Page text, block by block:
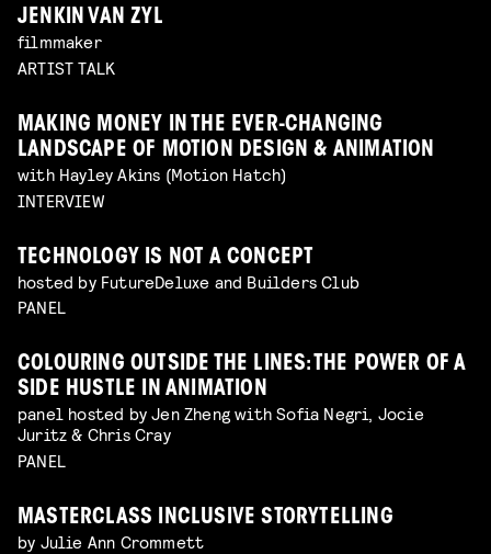
JENKIN VAN ZYL
filmmaker
ARTIST TALK
MAKING MONEY IN THE EVER-CHANGING
LANDSCAPE OF MOTION DESIGN & ANIMATION
with Hayley Akins (Motion Hatch)
INTERVIEW
TECHNOLOGY IS NOT A CONCEPT
hosted by FutureDeluxe and Builders Club
PANEL
COLOURING OUTSIDE THE LINES: THE POWER OF A
SIDE HUSTLE IN ANIMATION
panel hosted by Jen Zheng with Sofia Negri, Jocie
Juritz & Chris Cray
PANEL
MASTERCLASS INCLUSIVE STORYTELLING
by Julie Ann Crommett